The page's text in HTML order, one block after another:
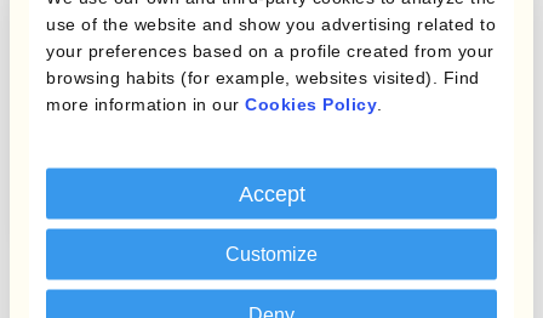
use of the website and show you advertising related to
your preferences based on a profile created from your
browsing habits (for example, websites visited). Find
more information in our Cookies Policy
Accept
Customize
Deny
from Currency Fluctuations